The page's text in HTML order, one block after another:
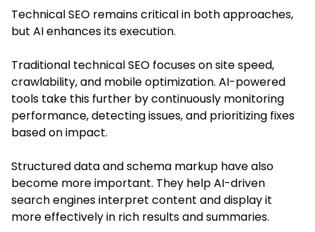
Technical SEO remains critical in both approaches,
but AI enhances its execution.
Traditional technical SEO focuses on site speed,
crawlability, and mobile optimization. AI-powered
tools take this further by continuously monitoring
performance, detecting issues, and prioritizing fixes
based on impact.
Structured data and schema markup have also
become more important. They help AI-driven
search engines interpret content and display it
more effectively in rich results and summaries.